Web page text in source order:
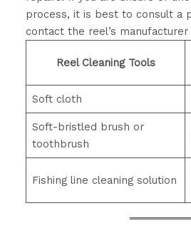
process, it is best to consult a
contact the reel’s manufacturer
Reel Cleaning Tools
Soft cloth
Soft-bristled brush or
toothbrush
Fishing line cleaning solution